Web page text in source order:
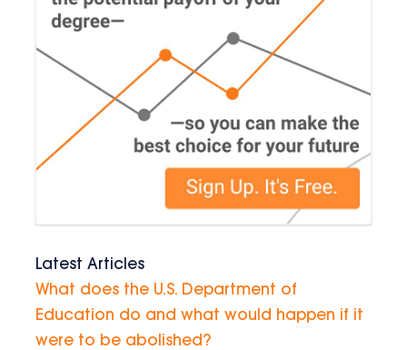
Latest Articles
What does the U.S. Department of
Education do and what would happen if it
were to be abolished?